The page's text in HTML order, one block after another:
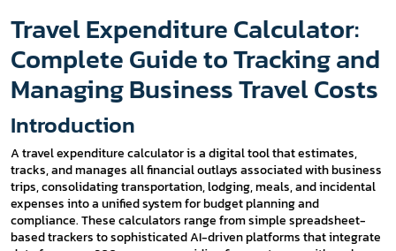
Travel Expenditure Calculator:
Complete Guide to Tracking and
Managing Business Travel Costs
Introduction
A travel expenditure calculator is a digital tool that estimates,
tracks, and manages all financial outlays associated with business
trips, consolidating transportation, lodging, meals, and incidental
expenses into a unified system for budget planning and
compliance. These calculators range from simple spreadsheet-
based trackers to sophisticated AI-driven platforms that integrate